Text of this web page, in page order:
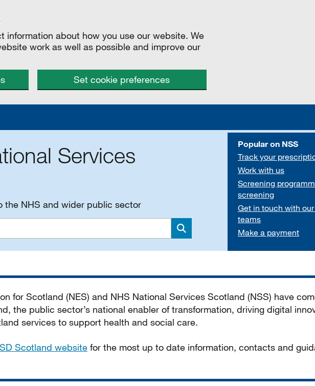
information about how you use our website. We
work as well as possible and improve our
Set cookie preferences
Services
the NHS and wider public sector
Search
Popular on NSS
Track your
Work with us
Screening
screening
Get in touch with
teams
Make a payment
for Scotland (NES) and NHS National Services Scotland (NSS) have
the public sector’s national enabler of transformation, driving digital
services to support health and social care.
Scotland website for the most up to date information, contacts and